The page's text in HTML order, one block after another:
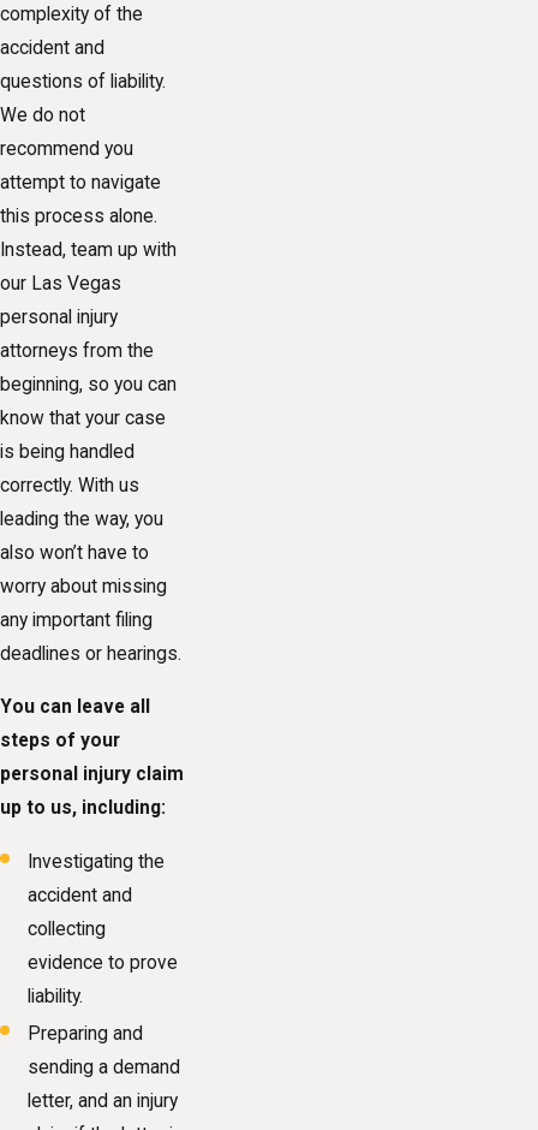
complexity of the
accident and
questions of liability.
We do not
recommend you
attempt to navigate
this process alone.
Instead, team up with
our Las Vegas
personal injury
attorneys from the
beginning, so you can
know that your case
is being handled
correctly. With us
leading the way, you
also won’t have to
worry about missing
any important filing
deadlines or hearings.
You can leave all
steps of your
personal injury claim
up to us, including:
Investigating the
accident and
collecting
evidence to prove
liability.
Preparing and
sending a demand
letter, and an injury